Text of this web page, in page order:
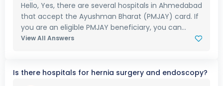
Hello, Yes, there are several hospitals in Ahmedabad
that accept the Ayushman Bharat (PMJAY) card. If
you are an eligible PMJAY beneficiary, you can...
View All Answers
Is there hospitals for hernia surgery and endoscopy?